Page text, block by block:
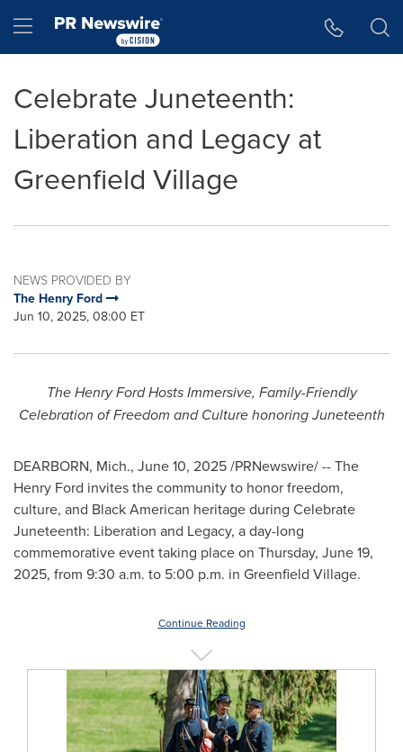
Hamburger menu
Celebrate Juneteenth:
Liberation and Legacy at
Greenfield Village
NEWS PROVIDED BY
The Henry Ford
Jun 10, 2025, 08:00 ET
The Henry Ford Hosts Immersive, Family-Friendly
Celebration of Freedom and Culture honoring Juneteenth
DEARBORN, Mich., June 10, 2025/PRNewswire/ -- The
Henry Ford invites the community to honor freedom,
culture, and Black American heritage during Celebrate
Juneteenth: Liberation and Legacy, a day-long
commemorative event taking place on Thursday, June 19,
2025, from 9:30 a.m. to 5:00 p.m. in Greenfield Village.
Continue Reading